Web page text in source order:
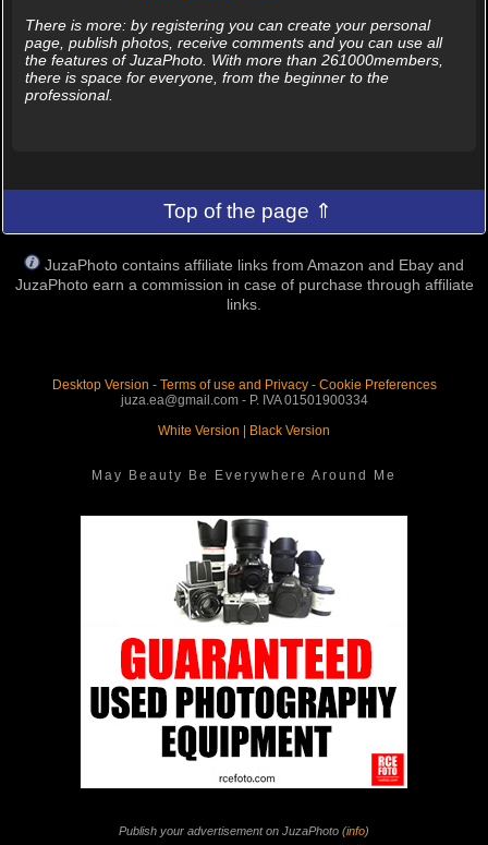
There is more: by registering you can create your personal
page, publish photos, receive comments and you can use all
the features of JuzaPhoto. With more than 261000members,
there is space for everyone, from the beginner to the
professional.
Top of the page ⇑
JuzaPhoto contains affiliate links from Amazon and Ebay and
JuzaPhoto earn a commission in case of purchase through affiliate
links.
Desktop Version - Terms of use and Privacy- Cookie Preferences
juza.ea@gmail.com - P. IVA 01501900334
White Version
Black Version
May Beauty Be Everywhere Around Me
Publish your advertisement on JuzaPhoto (info)